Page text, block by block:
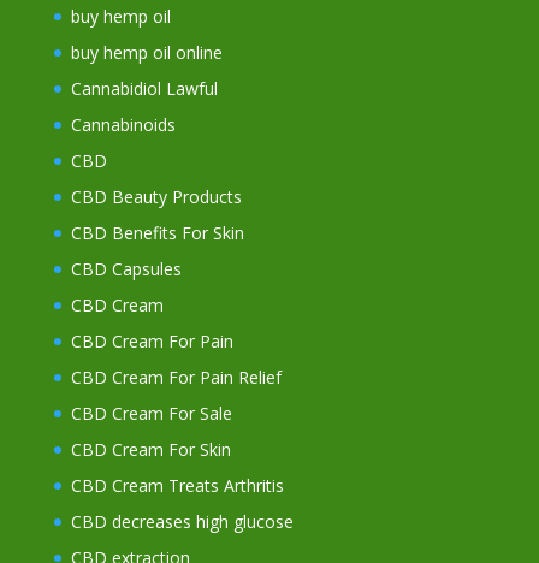
buy hemp oil
buy hemp oil online
Cannabidiol Lawful
Cannabinoids
CBD
CBD Beauty Products
CBD Benefits For Skin
CBD Capsules
CBD Cream
CBD Cream For Pain
CBD Cream For Pain Relief
CBD Cream For Sale
CBD Cream For Skin
CBD Cream Treats Arthritis
CBD decreases high glucose
CBD extraction